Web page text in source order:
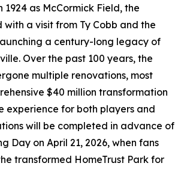
as McCormick Field, the
a visit from Ty Cobb and the
a century-long legacy of
Over the past 100 years, the
multiple renovations, most
$40 million transformation
experience for both players and
will be completed in advance of
Day on April 21, 2026, when fans
transformed HomeTrust Park for